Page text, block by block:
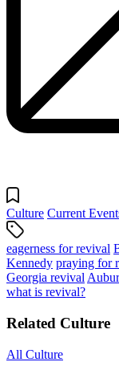
Culture Current
eagerness for revival
Kennedy praying for
Georgia revival
what is revival?
Related Culture
All Culture